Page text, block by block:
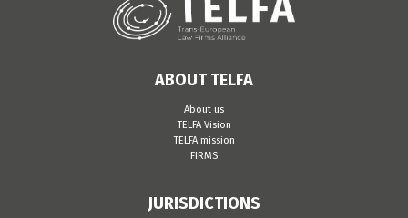
ABOUT TELFA
About us
TELFA Vision
TELFA mission
FIRMS
JURISDICTIONS